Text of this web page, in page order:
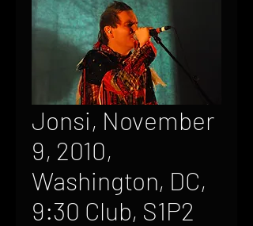
Jonsi, November
9, 2010,
Washington, DC,
9:30 Club, S1P2